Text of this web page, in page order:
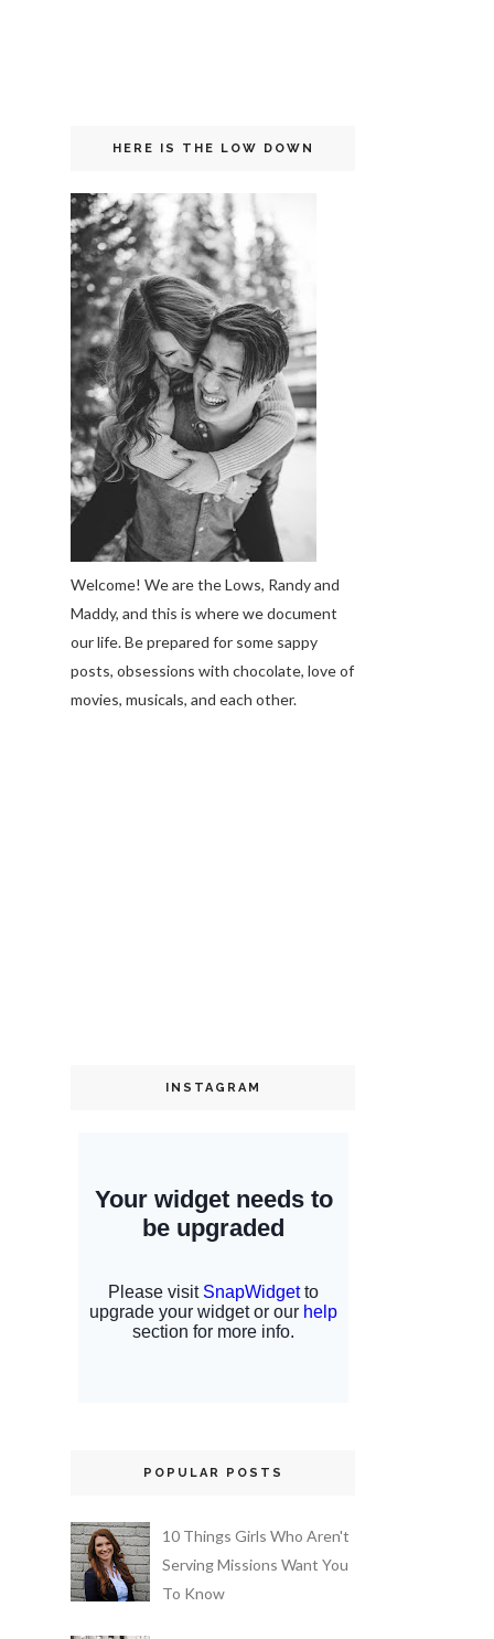
HERE IS THE LOW DOWN
Welcome! We are the Lows, Randy and
Maddy, and this is where we document
our life. Be prepared for some sappy
posts, obsessions with chocolate, love of
movies, musicals, and each other.
INSTAGRAM
POPULAR POSTS
10 Things Girls Who Aren't
Serving Missions Want You
To Know